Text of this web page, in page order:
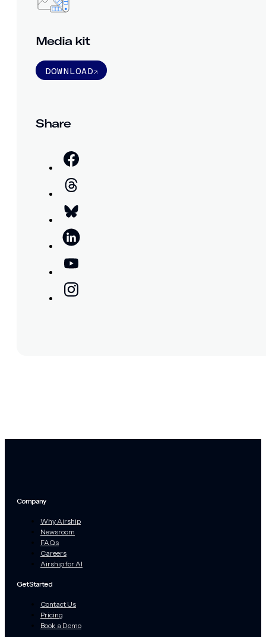
Media kit
DOWNLOAD
Share
Company
Why Airship
Newsroom
FAQs
Careers
Airship for AI
Get Started
Contact Us
Pricing
Book a Demo